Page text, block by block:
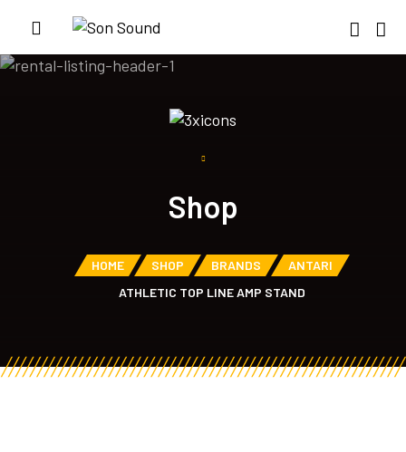
Shop
HOME SHOP BRANDS
ANTARI
ATHLETIC TOP LINE AMP STAND